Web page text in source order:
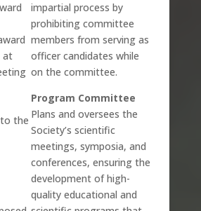
at
the
impartial process by
prohibiting committee
members from serving as
officer candidates while
on the committee.
Program Committee
Plans and oversees the
Society’s scientific
meetings, symposia, and
conferences, ensuring the
development of high-
quality educational and